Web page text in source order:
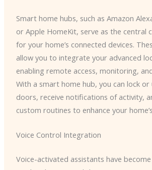
Smart home hubs, such as Amazon
or Apple HomeKit, serve as the central
for your home’s connected devices.
allow you to integrate your advanced
enabling remote access, monitoring,
With a smart home hub, you can lock or
doors, receive notifications of activity,
custom routines to enhance your
Voice Control Integration
Voice-activated assistants have